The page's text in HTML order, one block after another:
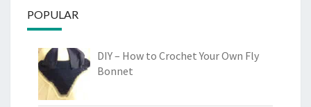
POPULAR
DIY – How to Crochet Your Own Fly
Bonnet